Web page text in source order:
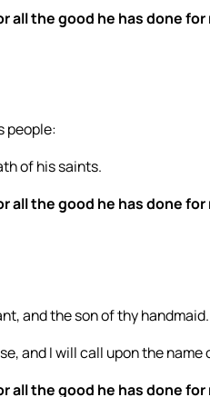
all the good he has done for
people:
of his saints.
all the good he has done for
and the son of thy
and I will call upon the name
all the good he has done for